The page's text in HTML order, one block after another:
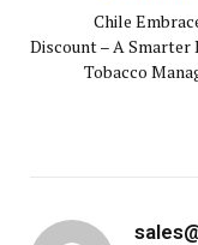
Chile
Discount – A Smarter
Tobacco